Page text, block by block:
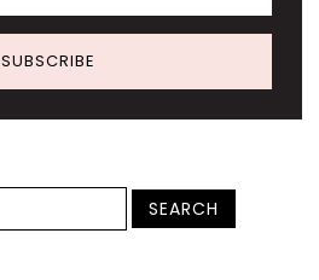
SUBSCRIBE